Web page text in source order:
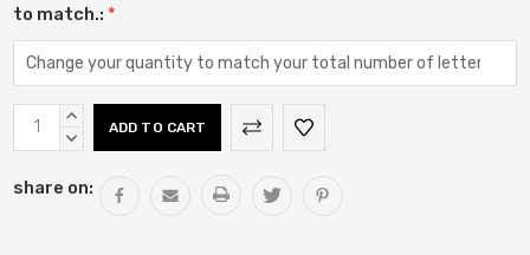
to match.: *
Current
Stock:
INCREASE
QUANTITY:
DECREASE
share on: